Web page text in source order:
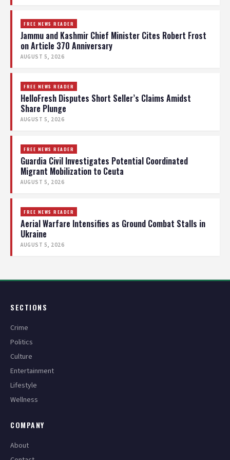
FREE NEWS READER
Jammu and Kashmir Chief Minister Cites Robert Frost
on Article 370 Anniversary
AUGUST 5, 2026
FREE NEWS READER
HelloFresh Disputes Short Seller’s Claims Amidst
Share Plunge
AUGUST 5, 2026
FREE NEWS READER
Guardia Civil Investigates Potential Coordinated
Migrant Mobilization to Ceuta
AUGUST 5, 2026
FREE NEWS READER
Aerial Warfare Intensifies as Ground Combat Stalls in
Ukraine
AUGUST 5, 2026
SECTIONS
Crime
Politics
Culture
Entertainment
Lifestyle
Wellness
COMPANY
About